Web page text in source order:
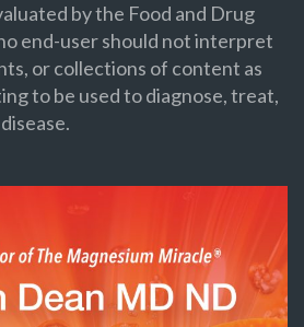
by the Food and Drug
end-user should not interpret
or collections of content as
to be used to diagnose, treat,